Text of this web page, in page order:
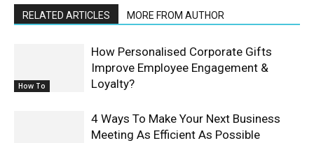
RELATED ARTICLES MORE FROM AUTHOR
How To
How Personalised Corporate Gifts
Improve Employee Engagement &
Loyalty?
4 Ways To Make Your Next Business
Meeting As Efficient As Possible